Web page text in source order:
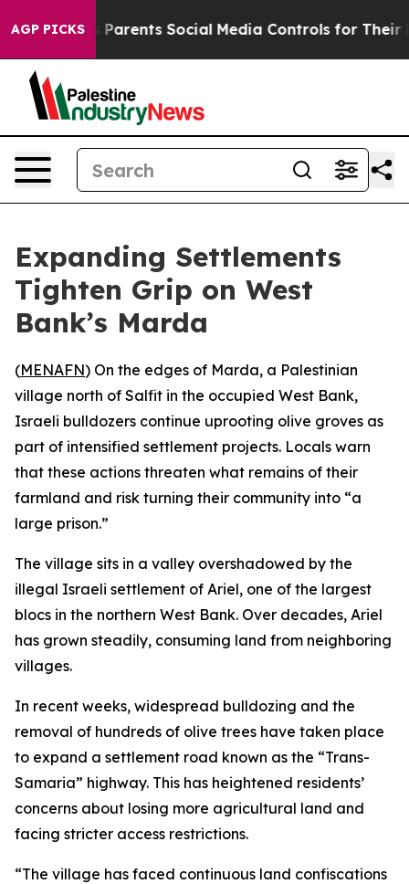
AGP PICKS
Gives Parents Social Media Controls for Their
Expanding Settlements
Tighten Grip on West
Bank’s Marda
(MENAFN) On the edges of Marda, a Palestinian
village north of Salfit in the occupied West Bank,
Israeli bulldozers continue uprooting olive groves as
part of intensified settlement projects. Locals warn
that these actions threaten what remains of their
farmland and risk turning their community into “a
large prison.”
The village sits in a valley overshadowed by the
illegal Israeli settlement of Ariel, one of the largest
blocs in the northern West Bank. Over decades, Ariel
has grown steadily, consuming land from neighboring
villages.
In recent weeks, widespread bulldozing and the
removal of hundreds of olive trees have taken place
to expand a settlement road known as the “Trans-
Samaria” highway. This has heightened residents’
concerns about losing more agricultural land and
facing stricter access restrictions.
“The village has faced continuous land confiscations